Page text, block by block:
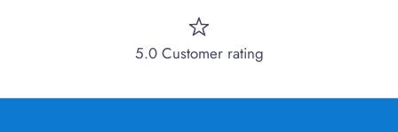
5.0 Customer rating